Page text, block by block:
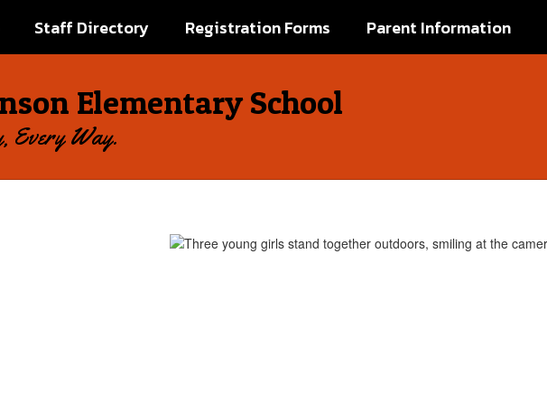
Staff Directory Registration Forms Parent Information
Elementary School
Every Way.